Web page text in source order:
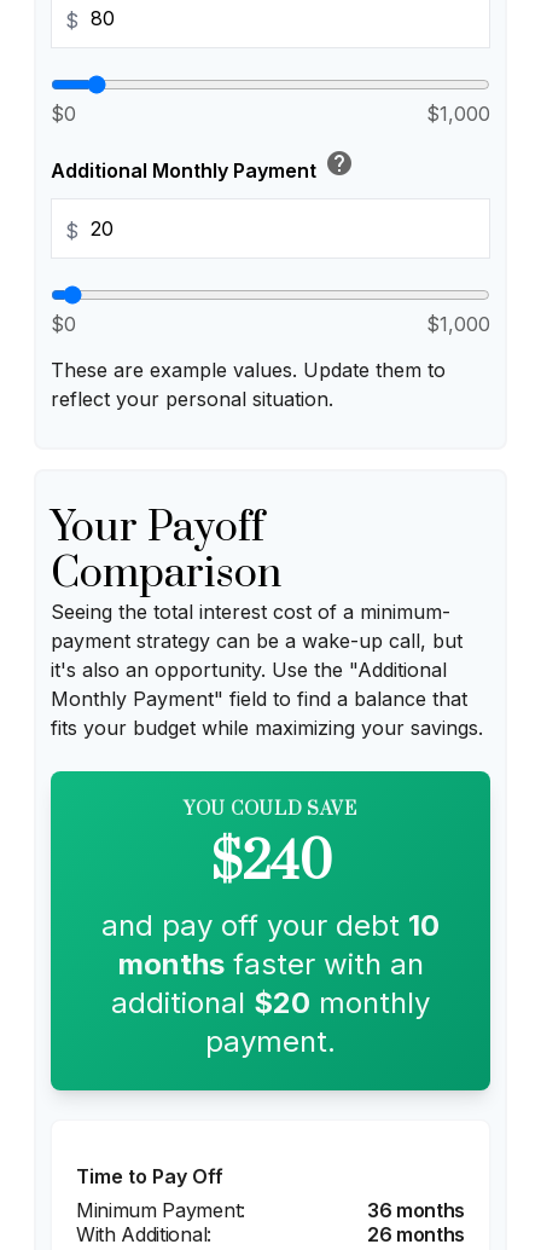
$
$0 $1,000
Additional Monthly Payment help
$
$0
$1,000
These are example values. Update them to
reflect your personal situation.
Your Payoff
Comparison
Seeing the total interest cost of a minimum-
payment strategy can be a wake-up call, but
it's also an opportunity. Use the "Additional
Monthly Payment" field to find a balance that
fits your budget while maximizing your savings.
YOU COULD SAVE
$240
and pay off your debt 10
monthsfaster with an
additional $20 monthly
payment.
Time to Pay Off
36 months
26 months